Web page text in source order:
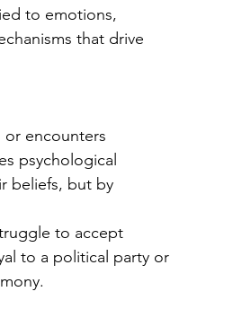
to emotions,
that drive
encounters
psychological
beliefs, but by
to accept
to a political party or